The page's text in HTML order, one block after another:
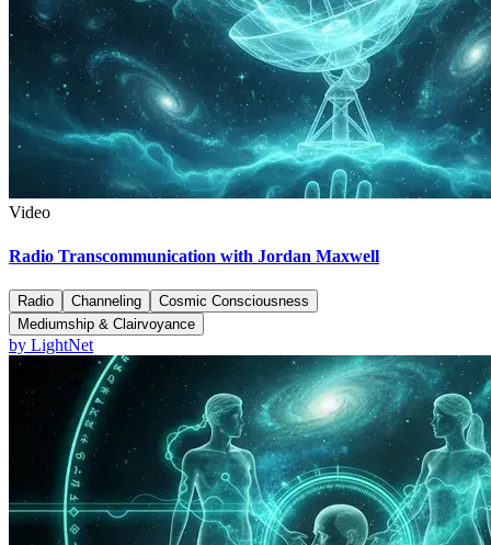
Video
Radio Transcommunication with Jordan Maxwell
Radio Channeling
Cosmic Consciousness
Mediumship & Clairvoyance
by LightNet